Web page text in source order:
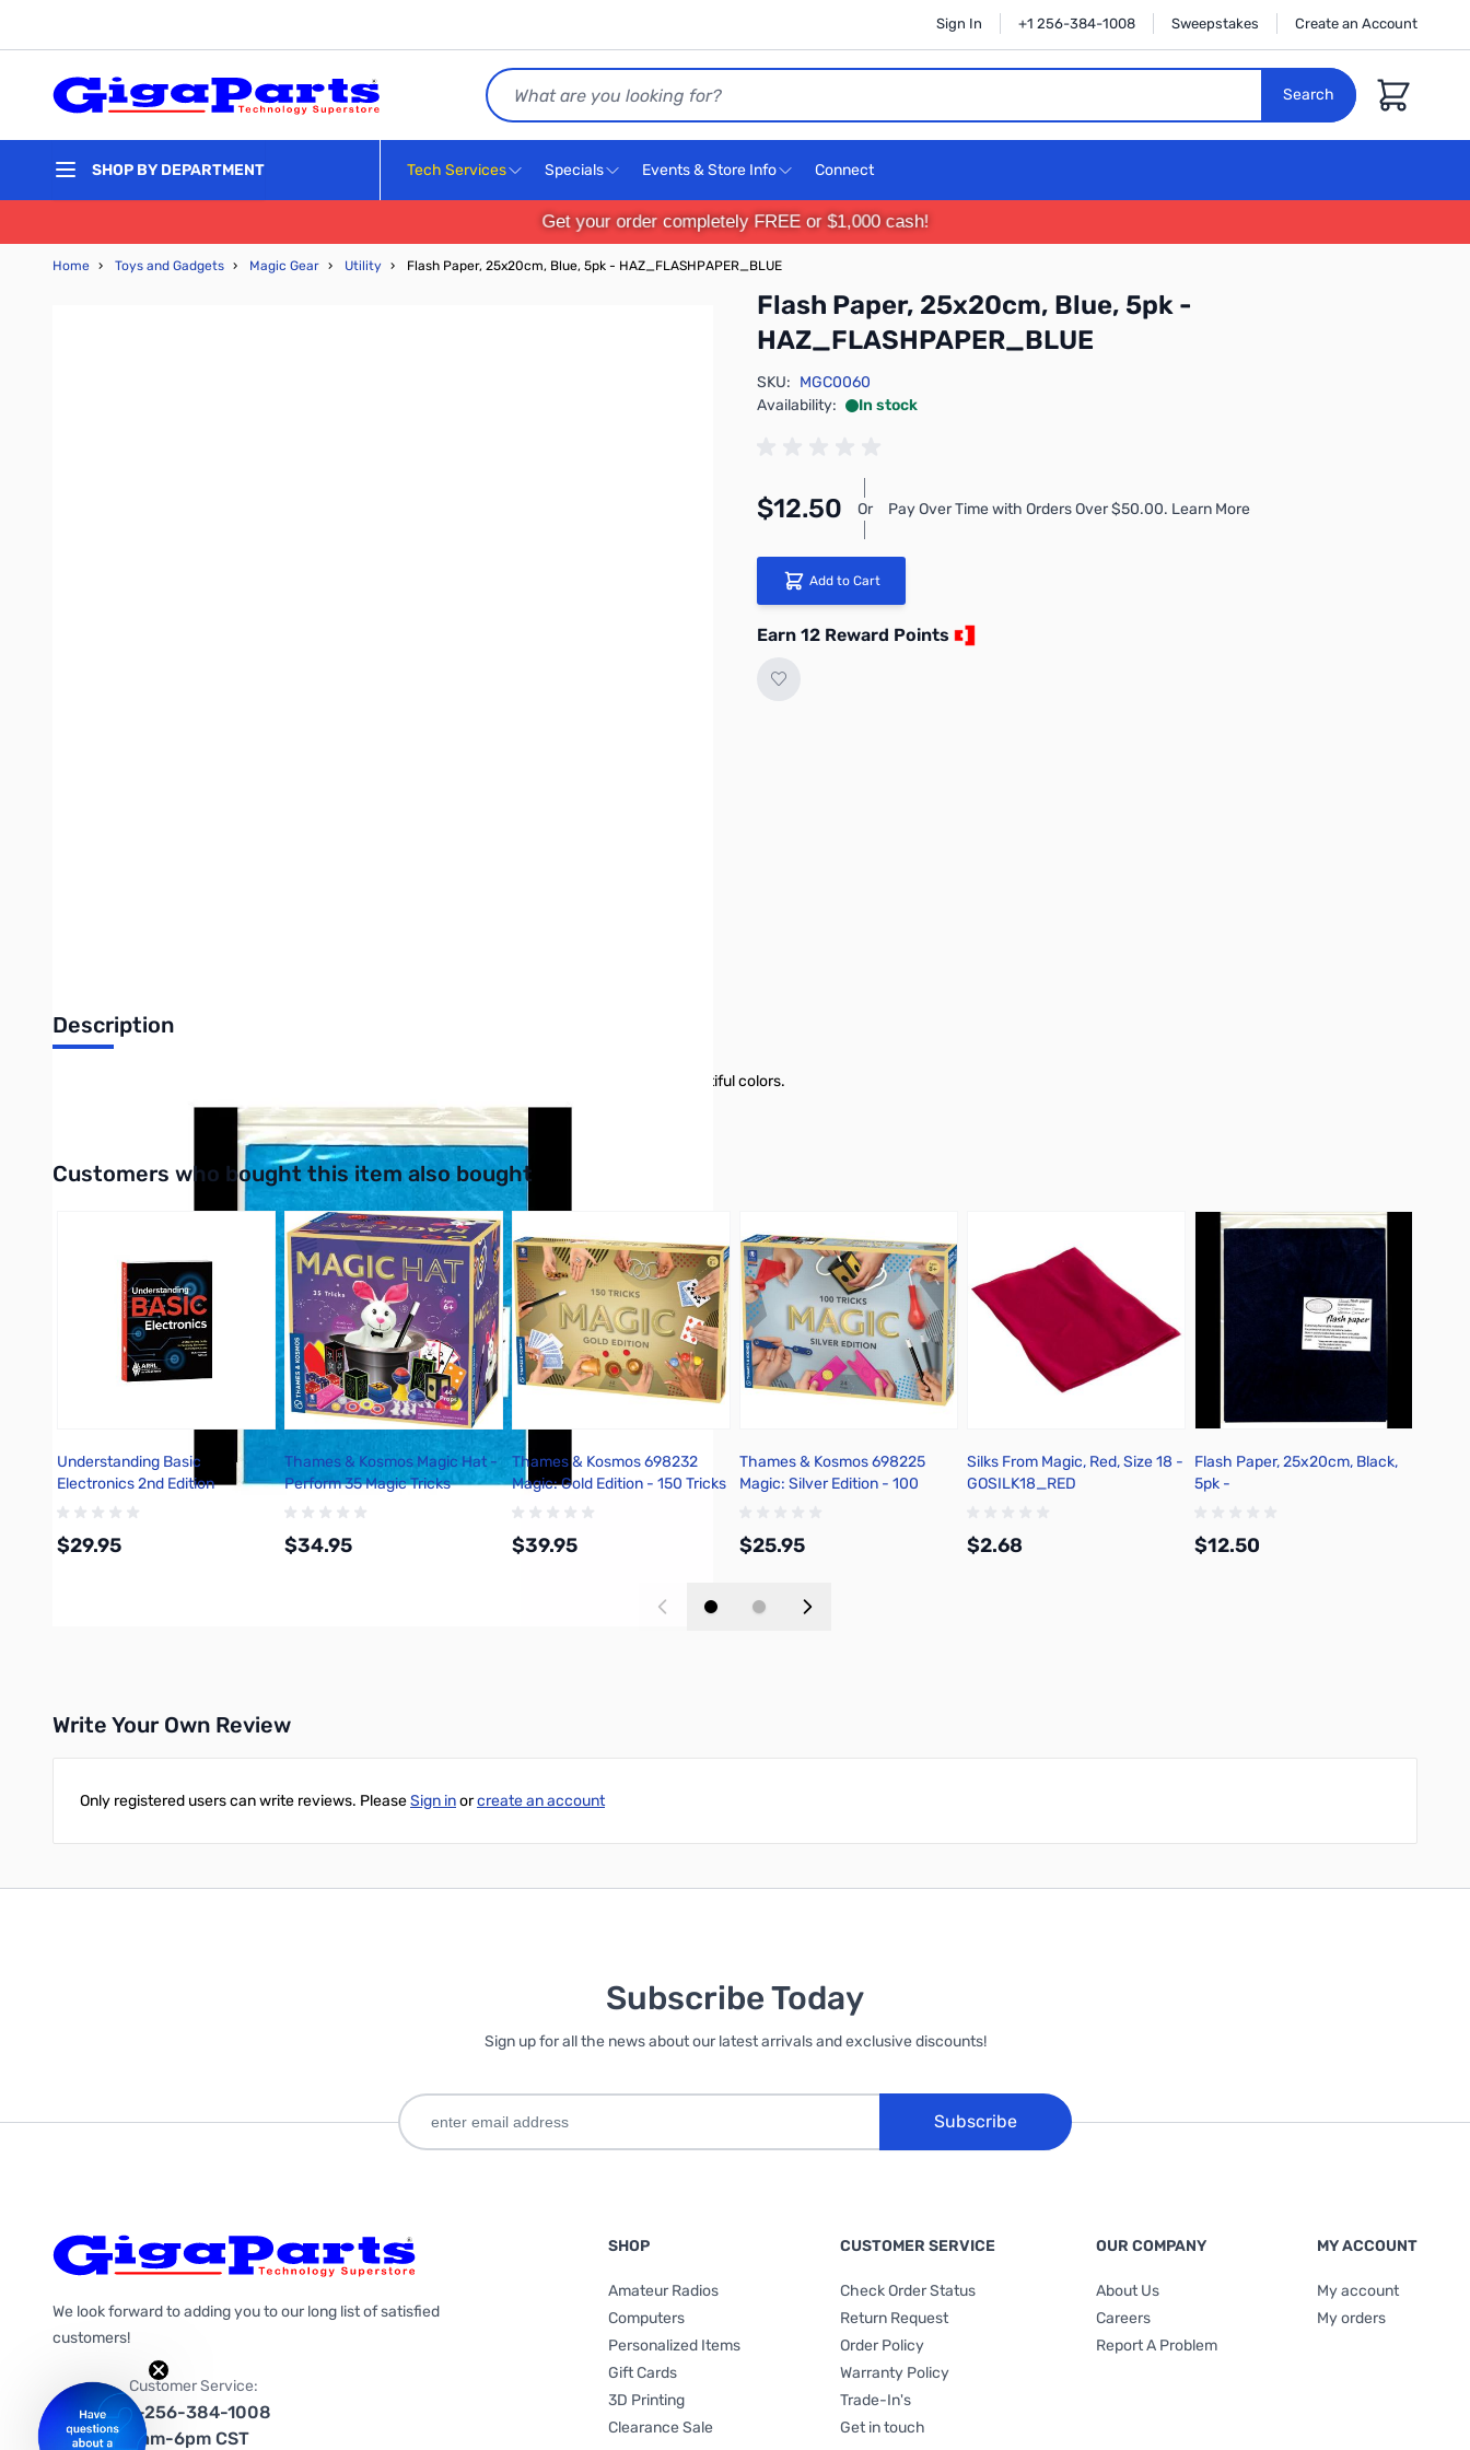
Sign In +1 256-384-1008 Sweepstakes Create an Account
Search
Search
Cart
SHOP BY DEPARTMENT Tech Services Specials Events & Store Info Connect
Get your order completely FREE or $1,000 cash!
Home › Toys and Gadgets › Magic Gear › Utility › Flash Paper, 25x20cm, Blue, 5pk - HAZ_FLASHPAPER_BLUE
Flash Paper, 25x20cm, Blue, 5pk -
HAZ_FLASHPAPER_BLUE
SKU: MGC0060
Availability:
In stock
$12.50 Or Pay Over Time with Orders Over $50.00. Learn More
Add to Cart
Earn 12 Reward Points
Description
Same effects as the flash paper but can fulfill dozens of amazing effects on stage with all beautiful colors.
Interactive carousel showing related products. Use navigation buttons or swipe to browse items.
Customers who bought this item also bought
Understanding Basic
Electronics 2nd Edition
$29.95
Thames & Kosmos Magic Hat -
Perform 35 Magic Tricks
680282
$34.95
Thames & Kosmos 698232
Magic: Gold Edition - 150 Tricks
$39.95
Thames & Kosmos 698225
Magic: Silver Edition - 100
$25.95
Silks From Magic, Red, Size 18 -
GOSILK18_RED
$2.68
Flash Paper, 25x20cm, Black,
5pk -
$12.50
Write Your Own Review
Only registered users can write reviews. PleaseSign inorcreate an account
Subscribe Today
Sign up for all the news about our latest arrivals and exclusive discounts!
Subscribe
We look forward to adding you to our long list of satisfied
customers!
Customer Service:
1-256-384-1008
9am-6pm CST
SHOP
Amateur Radios
Computers
Personalized Items
Gift Cards
3D Printing
Clearance Sale
CUSTOMER SERVICE
Check Order Status
Return Request
Order Policy
Warranty Policy
Trade-In's
Get in touch
OUR COMPANY
About Us
Careers
Report A Problem
MY ACCOUNT
My account
My orders